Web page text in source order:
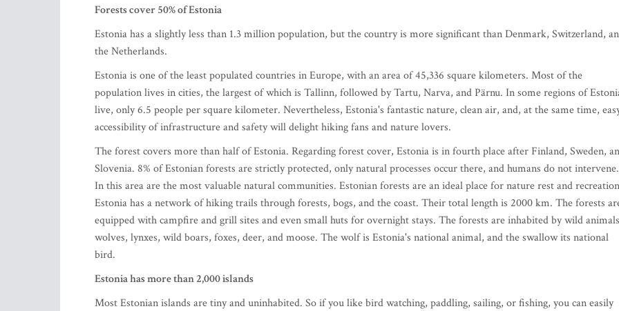
Forests cover 50% of Estonia
Estonia has a slightly less than 1.3 million population, but the country is more significant than Denmark, Switzerland,
the Netherlands.
Estonia is one of the least populated countries in Europe, with an area of 45,336 square kilometers. Most of the
population lives in cities, the largest of which is Tallinn, followed by Tartu, Narva, and Pärnu. In some regions of
live, only 6.5 people per square kilometer. Nevertheless, Estonia's fantastic nature, clean air, and, at the same time,
accessibility of infrastructure and safety will delight hiking fans and nature lovers.
The forest covers more than half of Estonia. Regarding forest cover, Estonia is in fourth place after Finland, Sweden,
Slovenia. 8% of Estonian forests are strictly protected, only natural processes occur there, and humans do not intervene.
In this area are the most valuable natural communities. Estonian forests are an ideal place for nature rest and
Estonia has a network of hiking trails through forests, bogs, and the coast. Their total length is 2000 km. The forests
equipped with campfire and grill sites and even small huts for overnight stays. The forests are inhabited by wild
wolves, lynxes, wild boars, foxes, deer, and moose. The wolf is Estonia's national animal, and the swallow its national
bird.
Estonia has more than 2,000 islands
Most Estonian islands are tiny and uninhabited. So if you like bird watching, paddling, sailing, or fishing, you can easily